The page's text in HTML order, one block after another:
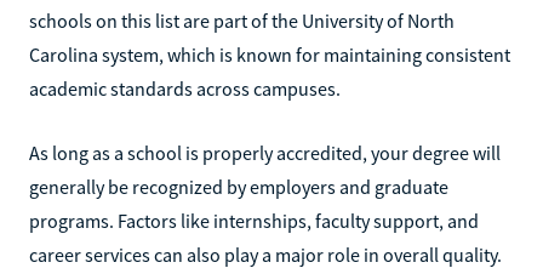
schools on this list are part of the University of North
Carolina system, which is known for maintaining consistent
academic standards across campuses.
As long as a school is properly accredited, your degree will
generally be recognized by employers and graduate
programs. Factors like internships, faculty support, and
career services can also play a major role in overall quality.